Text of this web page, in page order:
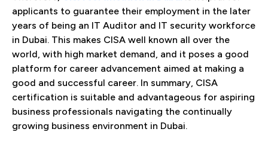
applicants to guarantee their employment in the later
years of being an IT Auditor and IT security workforce
in Dubai. This makes CISA well known all over the
world, with high market demand, and it poses a good
platform for career advancement aimed at making a
good and successful career. In summary, CISA
certification is suitable and advantageous for aspiring
business professionals navigating the continually
growing business environment in Dubai.